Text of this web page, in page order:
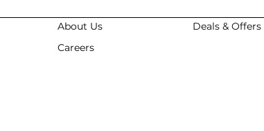
About Us
Careers
Deals & Offers